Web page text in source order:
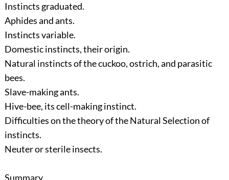
Instincts graduated.
Aphides and ants.
Instincts variable.
Domestic instincts, their origin.
Natural instincts of the cuckoo, ostrich, and parasitic
bees.
Slave-making ants.
Hive-bee, its cell-making instinct.
Difficulties on the theory of the Natural Selection of
instincts.
Neuter or sterile insects.
Summary.